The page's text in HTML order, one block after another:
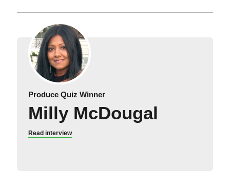
Produce Quiz Winner
Milly McDougal
Read interview